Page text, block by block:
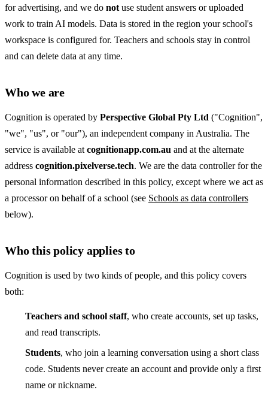
for advertising, and we do not use student answers or uploaded
work to train AI models. Data is stored in the region your school's
workspace is configured for. Teachers and schools stay in control
and can delete data at any time.
Who we are
Cognition is operated by Perspective Global Pty Ltd ("Cognition",
"we", "us", or "our"), an independent company in Australia. The
service is available at cognitionapp.com.au and at the alternate
address cognition.pixelverse.tech. We are the data controller for the
personal information described in this policy, except where we act as
a processor on behalf of a school (see Schools as data controllers
below).
Who this policy applies to
Cognition is used by two kinds of people, and this policy covers
both:
Teachers and school staff, who create accounts, set up tasks,
and read transcripts.
Students, who join a learning conversation using a short class
code. Students never create an account and provide only a first
name or nickname.